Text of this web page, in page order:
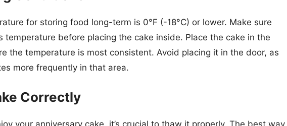
for storing food long-term is 0°F (-18°C) or lower. Make sure
temperature before placing the cake inside. Place the cake in the
the temperature is most consistent. Avoid placing it in the door, as
more frequently in that area.
Correctly
your anniversary cake, it’s crucial to thaw it properly. The best way